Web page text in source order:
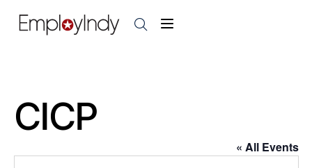
CICP
« All Events